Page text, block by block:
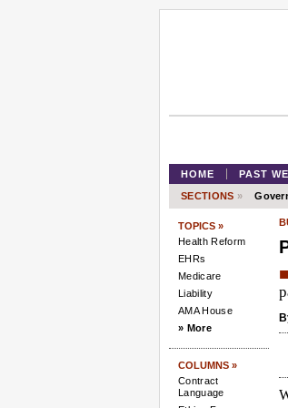
HOME PAST
SECTIONS »
TOPICS »
Health Reform
EHRs
Medicare
Liability
AMA House
» More
COLUMNS »
Contract
Language
■